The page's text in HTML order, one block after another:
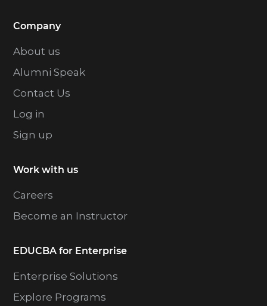
Company
About us
Alumni Speak
Contact Us
Log in
Sign up
Work with us
Careers
Become an Instructor
EDUCBA for Enterprise
Enterprise Solutions
Explore Programs